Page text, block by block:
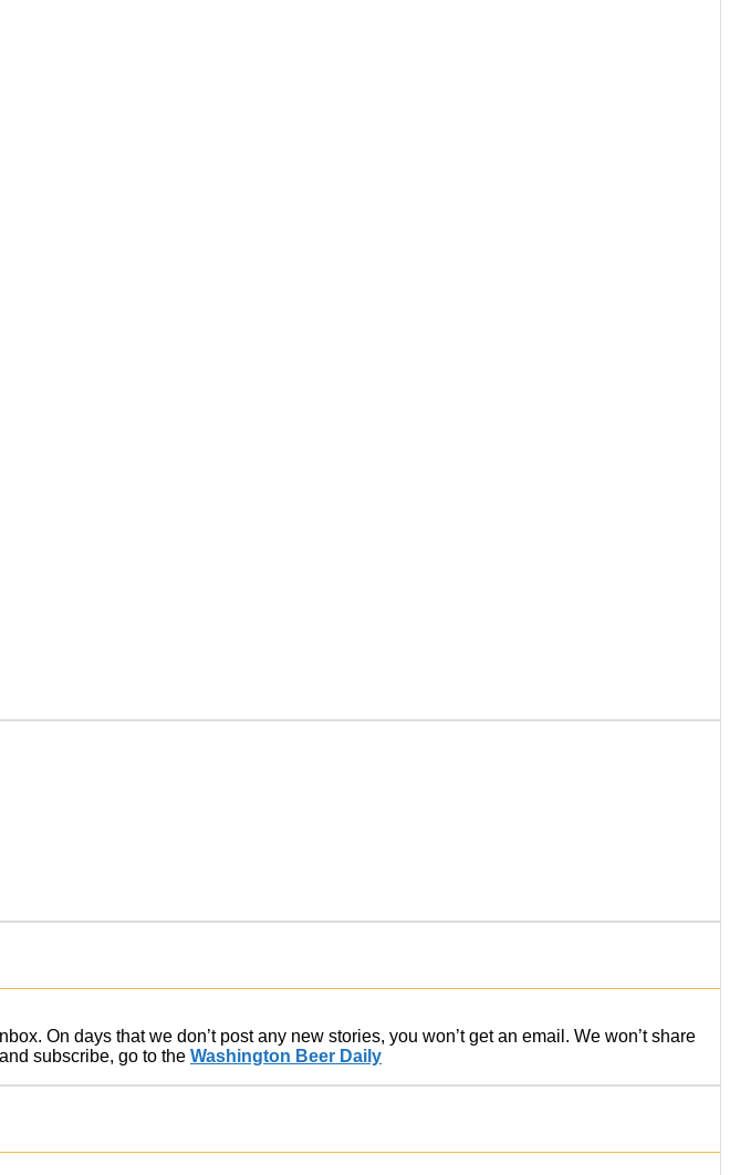
On days that we don’t post any new stories, you won’t get an email. We won’t share
subscribe, go to the Washington Beer Daily